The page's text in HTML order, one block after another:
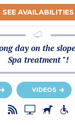
SEE AVAILABILITIES
day on the
Spa treatment "!
VIDEOS